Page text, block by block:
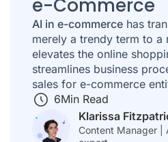
e-Commerce
AI in e-commerce has
merely a trendy term to a
elevates the online
streamlines business
sales for e-commerce
6Min Read
Klarissa
Content Manager |